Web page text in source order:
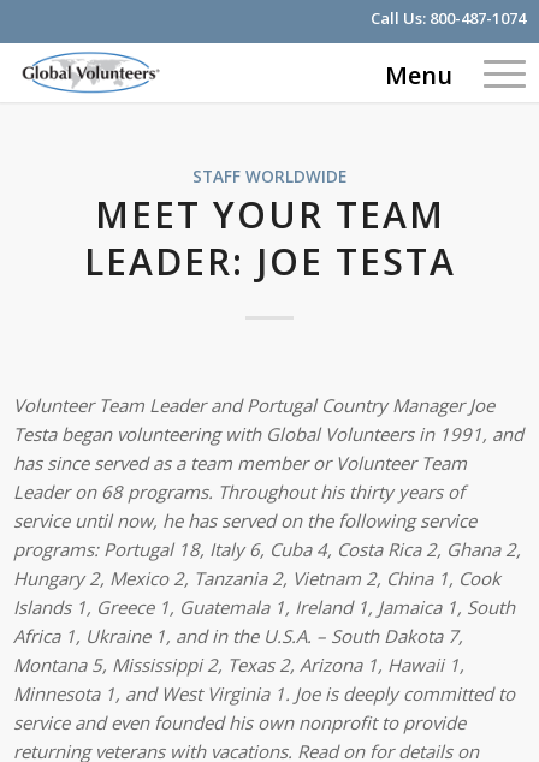
Call Us: 800-487-1074
Menu
STAFF WORLDWIDE
MEET YOUR TEAM
LEADER: JOE TESTA
Volunteer Team Leader and Portugal Country Manager Joe
Testa began volunteering with Global Volunteers in 1991, and
has since served as a team member or Volunteer Team
Leader on 68 programs. Throughout his thirty years of
service until now, he has served on the following service
programs: Portugal 18, Italy 6, Cuba 4, Costa Rica 2, Ghana 2,
Hungary 2, Mexico 2, Tanzania 2, Vietnam 2, China 1, Cook
Islands 1, Greece 1, Guatemala 1, Ireland 1, Jamaica 1, South
Africa 1, Ukraine 1, and in the U.S.A. – South Dakota 7,
Montana 5, Mississippi 2, Texas 2, Arizona 1, Hawaii 1,
Minnesota 1, and West Virginia 1. Joe is deeply committed to
service and even founded his own nonprofit to provide
returning veterans with vacations. Read on for details on